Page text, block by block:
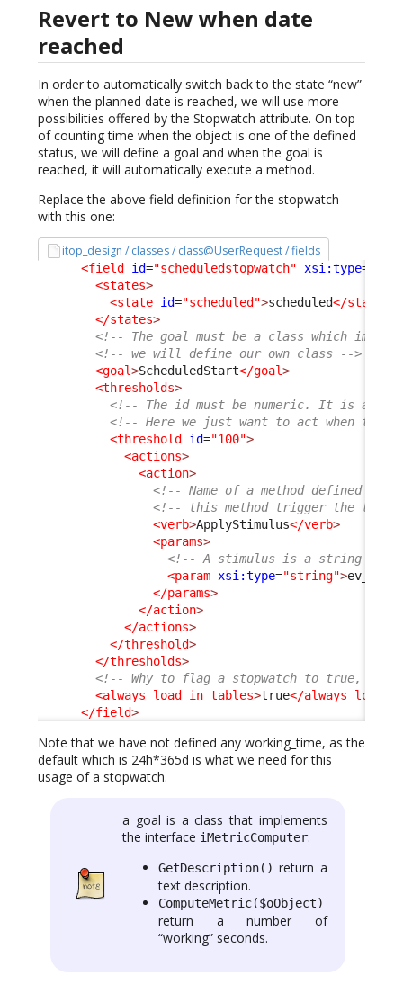
Revert to New when date
reached
In order to automatically switch back to the state “new”
when the planned date is reached, we will use more
possibilities offered by the Stopwatch attribute. On top
of counting time when the object is one of the defined
status, we will define a goal and when the goal is
reached, it will automatically execute a method.
Replace the above field definition for the stopwatch
with this one:
itop_design / classes / class@UserRequest / fields
<field id="scheduledstopwatch" xsi:type=
<states>
<state id="scheduled">scheduled</state
</states>
<!-- The goal must be a class which
<!-- we will define our own class -->
<goal>ScheduledStart</goal>
<thresholds>
<!-- The id must be numeric. It is a
<!-- Here we just want to act when the
<threshold
id="100">
<actions>
<action>
<!-- Name of a method defined on
<!-- this method trigger the
<verb>ApplyStimulus</verb>
<params>
<!-- A stimulus is a string -->
<param xsi:type="string">
</params>
</action>
</actions>
</threshold>
</thresholds>
<!-- Why to flag a stopwatch to true, is
<always_load_in_tables>true</
</field>
Note that we have not defined any working_time, as the
default which is 24h*365d is what we need for this
usage of a stopwatch.
a goal is a class that implements
the interface iMetricComputer:
GetDescription() return a
text description.
ComputeMetric($oObject)
return a number of
“working” seconds.